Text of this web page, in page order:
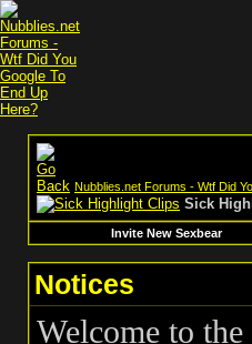
Nubblies.net Forums - Wtf Did
Sick
Invite New Sexbear
Notices
Welcome to the